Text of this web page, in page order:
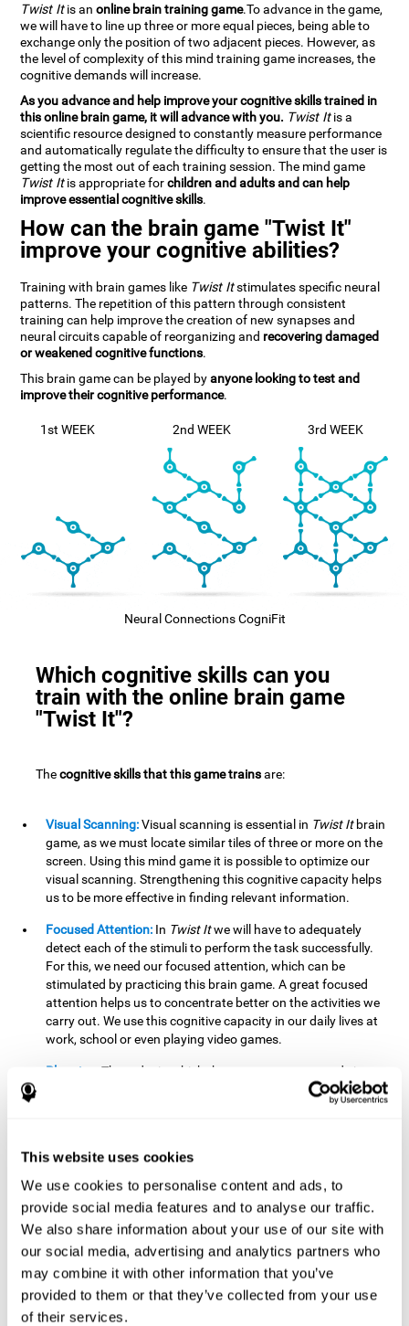
This website uses cookies
We use cookies to personalise content and ads, to
provide social media features and to analyse our traffic.
We also share information about your use of our site with
our social media, advertising and analytics partners who
may combine it with other information that you’ve
provided to them or that they’ve collected from your use
of their services.
Twist Itis anonline brain training game.To advance in the game,
we will have to line up three or more equal pieces, being able to
exchange only the position of two adjacent pieces. However, as
the level of complexity of this mind training game increases, the
cognitive demands will increase.
As you advance and help improve your cognitive skills trained in
this online brain game, it will advance with you. Twist Itis a
scientific resource designed to constantly measure performance
and automatically regulate the difficulty to ensure that the user is
getting the most out of each training session. The mind game
Twist Itis appropriate forchildren and adults and can help
improve essential cognitive skills.
How can the brain game "Twist It"
improve your cognitive abilities?
Training with brain games like Twist Itstimulates specific neural
patterns. The repetition of this pattern through consistent
training can help improve the creation of new synapses and
neural circuits capable of reorganizing and recovering damaged
or weakened cognitive functions.
This brain game can be played byanyone looking to test and
improve their cognitive performance.
1st WEEK 2nd WEEK 3rd WEEK
Neural Connections CogniFit
Which cognitive skills can you
train with the online brain game
"Twist It"?
Thecognitive skills that this game trainsare:
Visual Scanning:Visual scanning is essential in Twist Itbrain
game, as we must locate similar tiles of three or more on the
screen. Using this mind game it is possible to optimize our
visual scanning. Strengthening this cognitive capacity helps
us to be more effective in finding relevant information.
Focused Attention: In Twist Itwe will have to adequately
detect each of the stimuli to perform the task successfully.
For this, we need our focused attention, which can be
stimulated by practicing this brain game. A great focused
attention helps us to concentrate better on the activities we
carry out. We use this cognitive capacity in our daily lives at
work, school or even playing video games.
Planning:
The order in which the movements are made is
important, as it helps us gain more points by doing more
combinations. To be able to do this, we need to organize our
shape can make it easier for us to organize ourselves in a
variety of situations. We often make use of our planning
ability when we organize our school or university work.
Visual Perception:To unite the stimuli without making
mistakes, we will need to correctly distinguish the differences
between them. This mind game stimulates our visual
perception. A good visual perception allows us to correctly
interpret and distinguish the stimuli that surround us.